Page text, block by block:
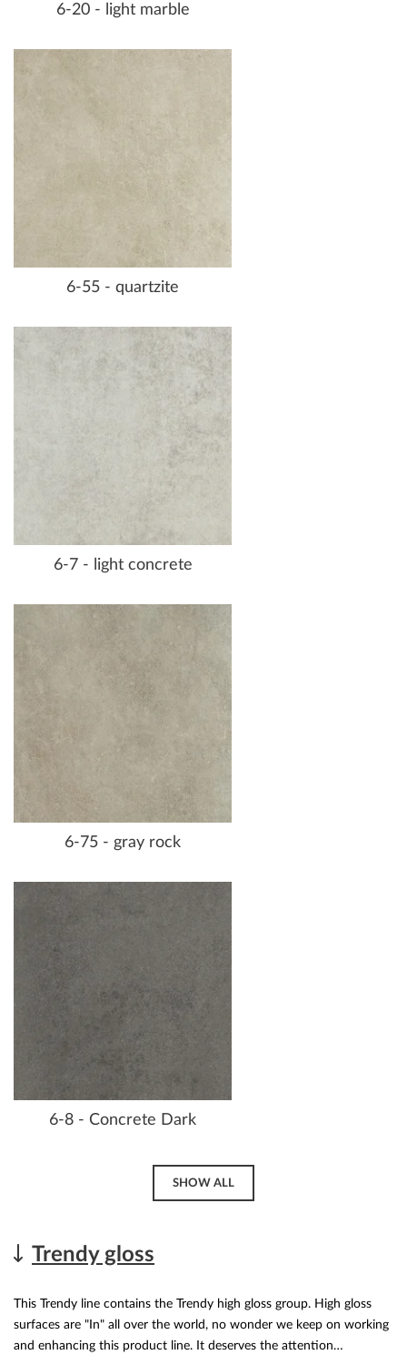
6-20 - light marble
6-55 - quartzite
6-7 - light concrete
6-75 - gray rock
6-8 - Concrete Dark
SHOW ALL
Trendy gloss
This Trendy line contains the Trendy high gloss group. High gloss
surfaces are "In" all over the world, no wonder we keep on working
and enhancing this product line. It deserves the attention…